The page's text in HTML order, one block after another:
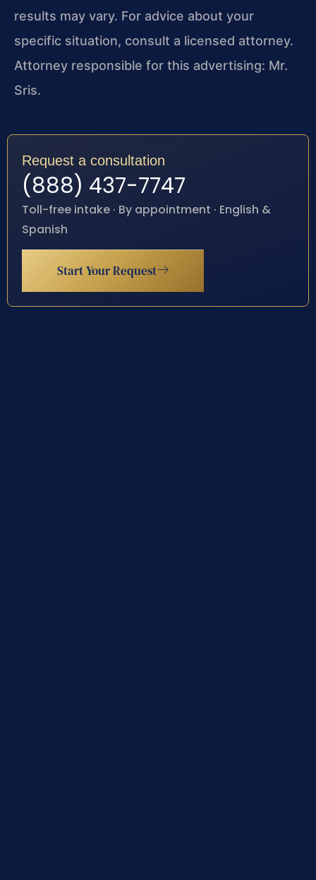
results may vary. For advice about your
specific situation, consult a licensed attorney.
Attorney responsible for this advertising: Mr.
Sris.
Request a consultation
(888) 437-7747
Toll-free intake · By appointment · English &
Spanish
Start Your Request